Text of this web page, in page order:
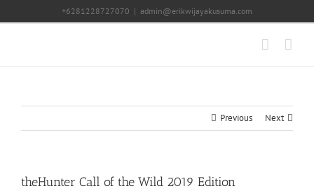
+6281228727070 | admin@erikwijayakusuma.com
Previous Next
theHunter Call of the Wild 2019 Edition